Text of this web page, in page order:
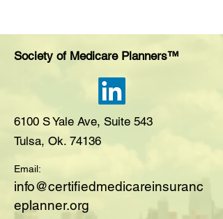
Society of Medicare Planners™
6100 S Yale Ave, Suite 543
Tulsa, Ok. 74136
Email:
info@certifiedmedicareinsuranc
eplanner.org